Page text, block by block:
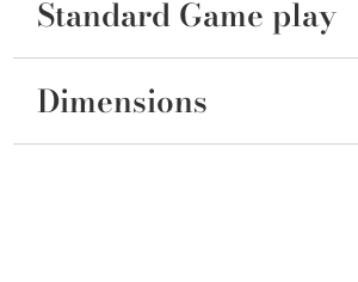
Standard Game play
Dimensions